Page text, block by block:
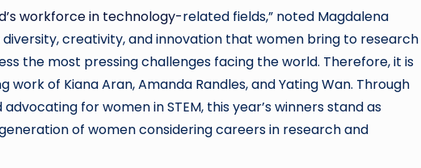
workforce in technology-related fields,” noted Magdalena
diversity, creativity, and innovation that women bring to research
the most pressing challenges facing the world. Therefore, it is
of Kiana Aran, Amanda Randles, and Yating Wan. Through
for women in STEM, this year’s winners stand as
of women considering careers in research and